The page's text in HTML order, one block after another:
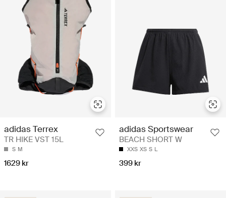
adidas Terrex
TR HIKE VST 15L
S M
1629 kr
adidas Sportswear
BEACH SHORT W
XXS XS S L
399 kr